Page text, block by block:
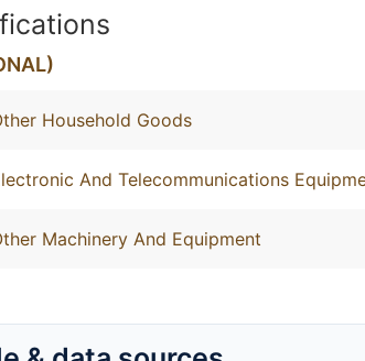
Household Goods
And Telecommunications
Machinery And Equipment